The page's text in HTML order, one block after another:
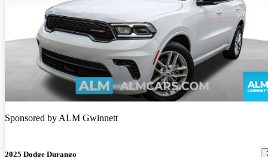
Sponsored byALM Gwinnett
2025 Dodge Durango